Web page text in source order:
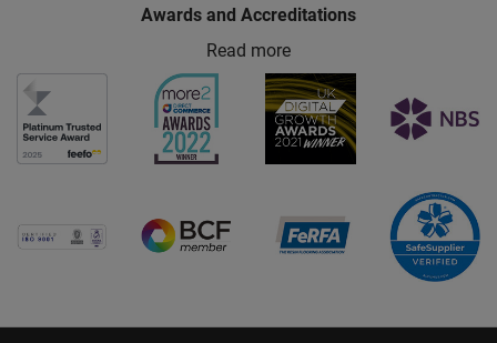
Awards and Accreditations
Read more